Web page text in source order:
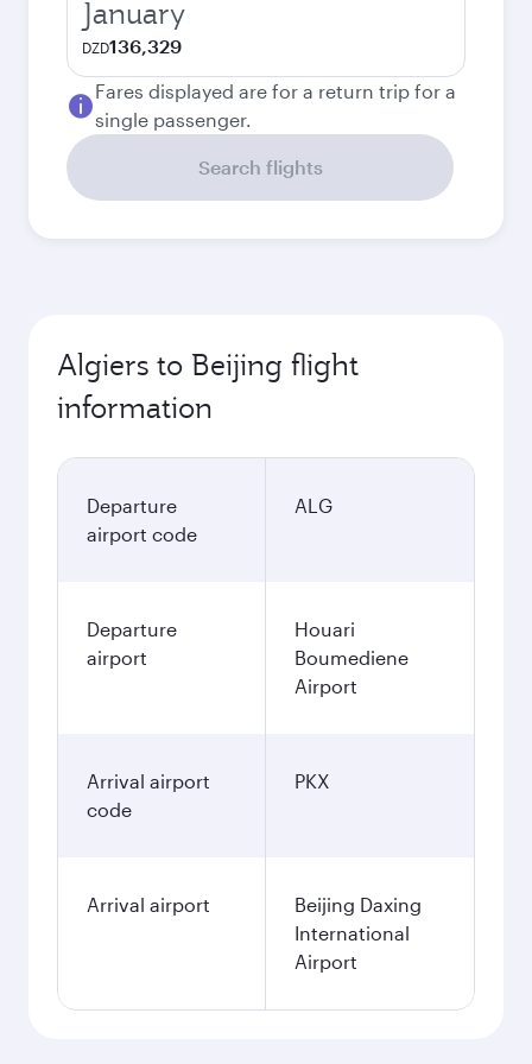
January
DZD136,329
Fares displayed are for a return trip for a
single passenger.
Search flights
Algiers to Beijing flight
information
Departure
airport code
ALG
Departure
airport
Houari
Boumediene
Airport
Arrival airport
code
PKX
Arrival airport
Beijing Daxing
International
Airport